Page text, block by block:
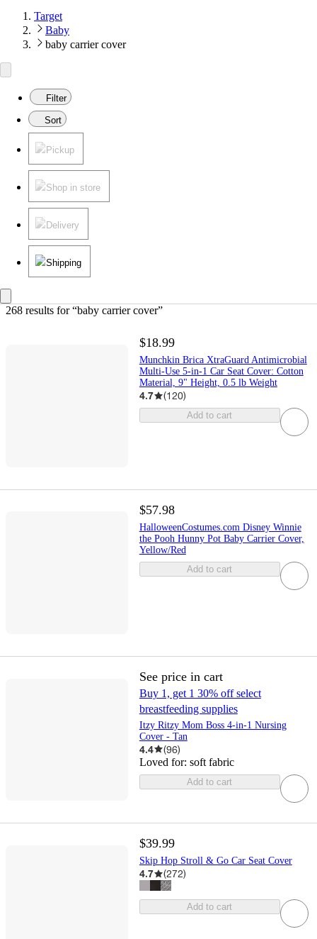
Target
Baby
baby carrier cover
Filter
Sort
Pickup
Shop in store
Delivery
Shipping
268 results for “baby carrier cover”
$18.99
Munchkin Brica XtraGuard Antimicrobial
Multi-Use 5-in-1 Car Seat Cover: Cotton
Material, 9" Height, 0.5 lb Weight
4.7 (120)
Add to cart
$57.98
HalloweenCostumes.com Disney Winnie
the Pooh Hunny Pot Baby Carrier Cover,
Yellow/Red
Add to cart
See price in cart
Buy 1, get 1 30% off select
breastfeeding supplies
Itzy Ritzy Mom Boss 4-in-1 Nursing
Cover - Tan
4.4 (96)
Loved for: soft fabric
Add to cart
$39.99
Skip Hop Stroll & Go Car Seat Cover
4.7 (272)
Add to cart